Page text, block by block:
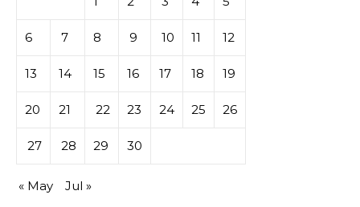
6 7 8 9 10 11 12
13 14 15 16 17 18 19
20 21 22 23 24 25 26
27 28 29 30
« May Jul »